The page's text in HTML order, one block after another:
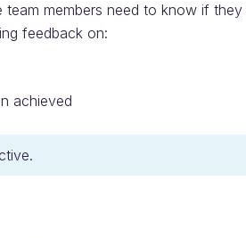
members need to know if
feedback on:
achieved